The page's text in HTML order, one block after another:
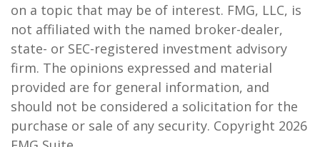
on a topic that may be of interest. FMG, LLC, is
not affiliated with the named broker-dealer,
state- or SEC-registered investment advisory
firm. The opinions expressed and material
provided are for general information, and
should not be considered a solicitation for the
purchase or sale of any security. Copyright 2026